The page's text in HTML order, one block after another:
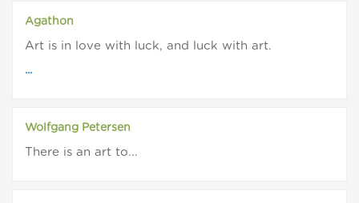
Agathon
Art is in love with luck, and luck with art.
...
Wolfgang Petersen
There is an art to...